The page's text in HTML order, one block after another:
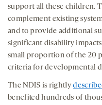
support all these children.
complement existing
and to provide additional
significant disability
small proportion of the 20
criteria for developmental
The NDIS is rightly
benefited hundreds of